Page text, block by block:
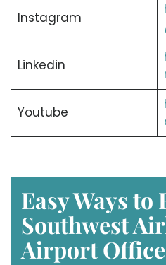
Instagram
Linkedin
Youtube
Easy Ways to
Southwest
Airport Office